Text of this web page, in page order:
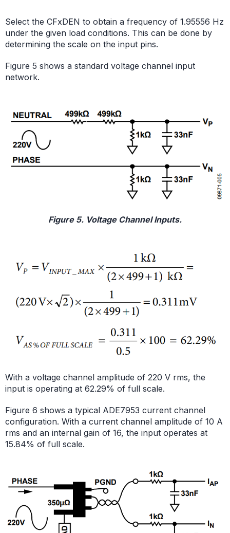
Select the CFxDEN to obtain a frequency of 1.95556 Hz
under the given load conditions. This can be done by
determining the scale on the input pins.
Figure 5 shows a standard voltage channel input
network.
Figure 5. Voltage Channel Inputs.
With a voltage channel amplitude of 220 V rms, the
input is operating at 62.29% of full scale.
Figure 6 shows a typical ADE7953 current channel
configuration. With a current channel amplitude of 10 A
rms and an internal gain of 16, the input operates at
15.84% of full scale.